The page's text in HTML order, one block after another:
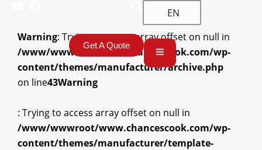
EN
Get A Quote
Warning: Trying to access array offset on null in
/www/wwwroot/www.chancescook.com/wp-
content/themes/manufacturer/archive.php
on line43Warning
: Trying to access array offset on null in
/www/wwwroot/www.chancescook.com/wp-
content/themes/manufacturer/template-